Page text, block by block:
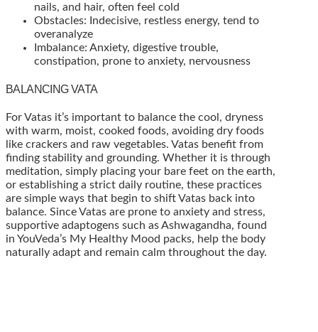
nails, and hair, often feel cold
Obstacles: Indecisive, restless energy, tend to
overanalyze
Imbalance: Anxiety, digestive trouble,
constipation, prone to anxiety, nervousness
BALANCING VATA
For Vatas it’s important to balance the cool, dryness
with warm, moist, cooked foods, avoiding dry foods
like crackers and raw vegetables. Vatas benefit from
finding stability and grounding. Whether it is through
meditation, simply placing your bare feet on the earth,
or establishing a strict daily routine, these practices
are simple ways that begin to shift Vatas back into
balance. Since Vatas are prone to anxiety and stress,
supportive adaptogens such as Ashwagandha, found
in YouVeda’s My Healthy Mood packs, help the body
naturally adapt and remain calm throughout the day.